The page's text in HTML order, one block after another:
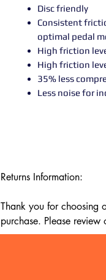
Disc friendly
Consistent
optimal pedal
High friction
High friction
35% less
Less noise for
Returns Information:
Thank you for choosing
purchase. Please
Our return policy lasts